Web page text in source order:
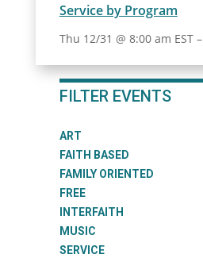
Service by Program
Thu 12/31 @ 8:00 am EST–
FILTER EVENTS
ART
FAITH BASED
FAMILY ORIENTED
FREE
INTERFAITH
MUSIC
SERVICE